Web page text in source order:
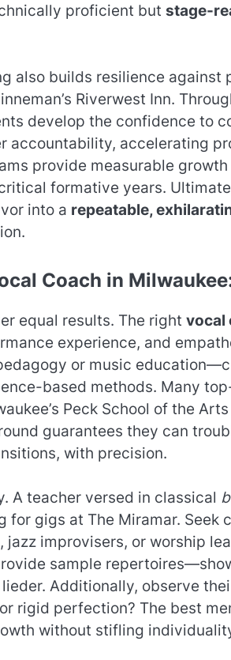
proficient but stage-
also builds resilience
Riverwest Inn.
develop the confidence to
accountability, accelerating
provide measurable
formative years.
into a repeatable,
Coach in
equal results. The right vocal
experience, and
or music
based methods. Many
Peck School of the
guarantees they can
with precision.
A teacher versed in classical
gigs at The Miramar. Seek
jazz improvisers, or worship
sample
lieder. Additionally, observe
rigid perfection? The best
without stifling